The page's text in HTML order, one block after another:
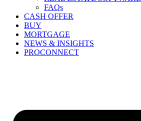
FAQs
CASH OFFER
BUY
MORTGAGE
NEWS & INSIGHTS
PROCONNECT